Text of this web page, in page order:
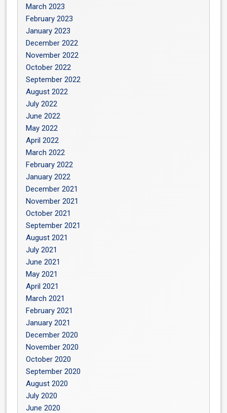
March 2023
February 2023
January 2023
December 2022
November 2022
October 2022
September 2022
August 2022
July 2022
June 2022
May 2022
April 2022
March 2022
February 2022
January 2022
December 2021
November 2021
October 2021
September 2021
August 2021
July 2021
June 2021
May 2021
April 2021
March 2021
February 2021
January 2021
December 2020
November 2020
October 2020
September 2020
August 2020
July 2020
June 2020